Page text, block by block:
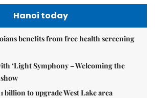
Hanoi today
benefits from free health screening
‘Light Symphony – Welcoming the
show
billion to upgrade West Lake area